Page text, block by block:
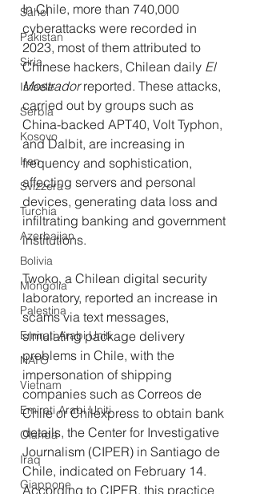
Sahel
Pakistan
Siria
Israele
Serbia
Kosovo
Iran
Svizzera
Turchia
Azerbaijan
Bolivia
Mongolia
Palestina
Emirati Arabi Uniti
NATO
Vietnam
Emirati Arabi Uniti
Olanda
Iraq
Giappone
In Chile, more than 740,000
cyberattacks were recorded in
2023, most of them attributed to
Chinese hackers, Chilean daily El
Mostrador reported. These attacks,
carried out by groups such as
China-backed APT40, Volt Typhon,
and Dalbit, are increasing in
frequency and sophistication,
affecting servers and personal
devices, generating data loss and
infiltrating banking and government
institutions.
Twoko, a Chilean digital security
laboratory, reported an increase in
scams via text messages,
simulating package delivery
problems in Chile, with the
impersonation of shipping
companies such as Correos de
Chile or Chilexpress to obtain bank
details, the Center for Investigative
Journalism (CIPER) in Santiago de
Chile, indicated on February 14.
According to CIPER, this practice